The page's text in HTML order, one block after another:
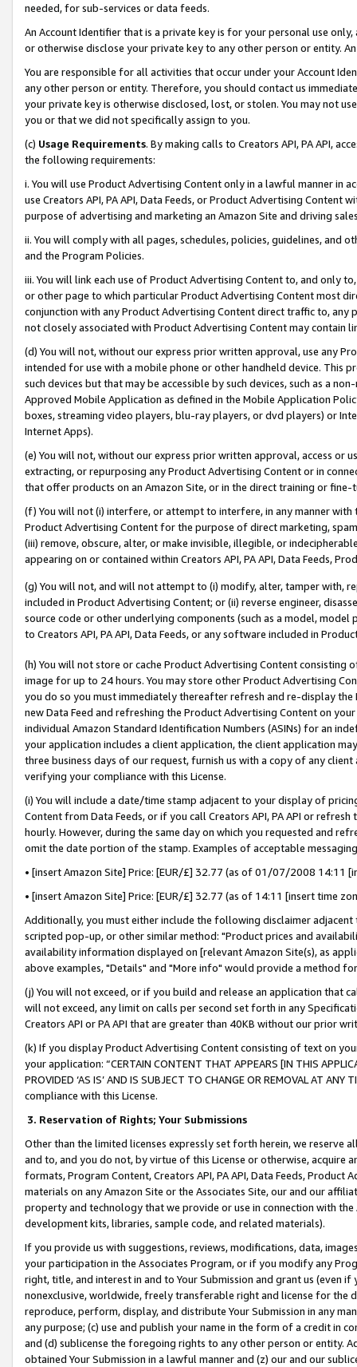
needed, for sub-services or data feeds.
An Account Identifier that is a private key is for your personal use
or otherwise disclose your private key to any other person or entity.
You are responsible for all activities that occur under your Account
any other person or entity. Therefore, you should contact us
your private key is otherwise disclosed, lost, or stolen. You may not
you or that we did not specifically assign to you.
(c) Usage Requirements. By making calls to Creators API, PA API,
the following requirements:
i. You will use Product Advertising Content only in a lawful manner in
use Creators API, PA API, Data Feeds, or Product Advertising
purpose of advertising and marketing an Amazon Site and driving
ii. You will comply with all pages, schedules, policies, guidelines, and
and the Program Policies.
iii. You will link each use of Product Advertising Content to, and only
or other page to which particular Product Advertising Content most
conjunction with any Product Advertising Content direct traffic to,
not closely associated with Product Advertising Content may contain
(d) You will not, without our express prior written approval, use any
intended for use with a mobile phone or other handheld device. This
such devices but that may be accessible by such devices, such as a
Approved Mobile Application as defined in the Mobile Application
boxes, streaming video players, blu-ray players, or dvd players) or
Internet Apps).
(e) You will not, without our express prior written approval, access or
extracting, or repurposing any Product Advertising Content or in
that offer products on an Amazon Site, or in the direct training or
(f) You will not (i) interfere, or attempt to interfere, in any manner
Product Advertising Content for the purpose of direct marketing,
(iii) remove, obscure, alter, or make invisible, illegible, or
appearing on or contained within Creators API, PA API, Data Feeds,
(g) You will not, and will not attempt to (i) modify, alter, tamper with,
included in Product Advertising Content; or (ii) reverse engineer,
source code or other underlying components (such as a model,
to Creators API, PA API, Data Feeds, or any software included in
(h) You will not store or cache Product Advertising Content
image for up to 24 hours. You may store other Product Advertising
you do so you must immediately thereafter refresh and re-display the
new Data Feed and refreshing the Product Advertising Content on
individual Amazon Standard Identification Numbers (ASINs) for an
your application includes a client application, the client application
three business days of our request, furnish us with a copy of any
verifying your compliance with this License.
(i) You will include a date/time stamp adjacent to your display of
Content from Data Feeds, or if you call Creators API, PA API or
hourly. However, during the same day on which you requested and
omit the date portion of the stamp. Examples of acceptable
• [insert Amazon Site] Price: [EUR/£] 32.77 (as of 01/07/2008 14:11
• [insert Amazon Site] Price: [EUR/£] 32.77 (as of 14:11 [insert time
Additionally, you must either include the following disclaimer
scripted pop-up, or other similar method: "Product prices and
availability information displayed on [relevant Amazon Site(s), as
above examples, "Details" and "More info" would provide a method
(j) You will not exceed, or if you build and release an application that
will not exceed, any limit on calls per second set forth in any
Creators API or PA API that are greater than 40KB without our prior
(k) If you display Product Advertising Content consisting of text on
your application: “CERTAIN CONTENT THAT APPEARS [IN THIS
PROVIDED ‘AS IS’ AND IS SUBJECT TO CHANGE OR REMOVAL AT
compliance with this License.
3. Reservation of Rights; Your Submissions
Other than the limited licenses expressly set forth herein, we
and to, and you do not, by virtue of this License or otherwise, acquire
formats, Program Content, Creators API, PA API, Data Feeds,
materials on any Amazon Site or the Associates Site, our and our
property and technology that we provide or use in connection with
development kits, libraries, sample code, and related materials).
If you provide us with suggestions, reviews, modifications, data,
your participation in the Associates Program, or if you modify any
right, title, and interest in and to Your Submission and grant us (even
nonexclusive, worldwide, freely transferable right and license for
reproduce, perform, display, and distribute Your Submission in any
any purpose; (c) use and publish your name in the form of a credit in
and (d) sublicense the foregoing rights to any other person or entity.
obtained Your Submission in a lawful manner and (z) our and our